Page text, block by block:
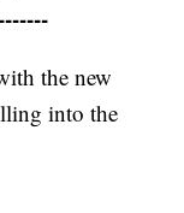
the new
into the